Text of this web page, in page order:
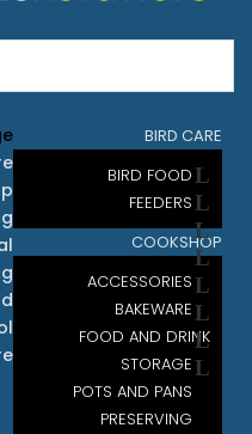
BIRD CARE
BIRD FOOD
FEEDERS
COOKSHOP
ACCESSORIES
BAKEWARE
FOOD AND DRINK
STORAGE
POTS AND PANS
PRESERVING